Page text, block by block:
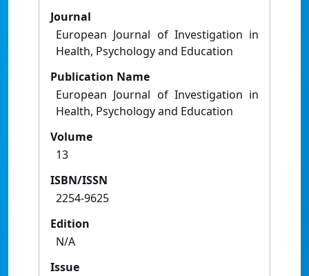
Journal
European Journal of Investigation in
Health, Psychology and Education
Publication Name
European Journal of Investigation in
Health, Psychology and Education
Volume
13
ISBN/ISSN
2254-9625
Edition
N/A
Issue